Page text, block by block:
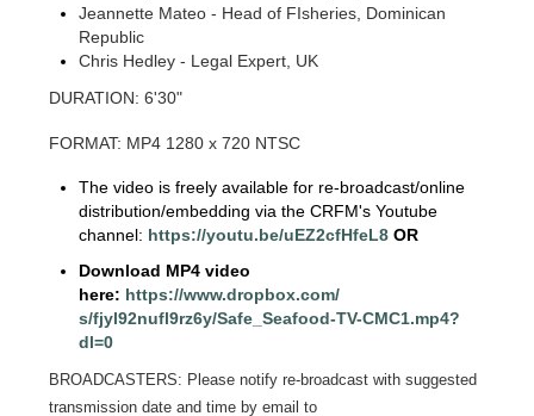
Jeannette Mateo - Head of FIsheries, Dominican
Republic
Chris Hedley - Legal Expert, UK
DURATION: 6'30"
FORMAT: MP4 1280 x 720 NTSC
The video is freely available for re-broadcast/online
distribution/embedding via the CRFM's Youtube
channel: https://youtu.be/uEZ2cfHfeL8 OR
Download MP4 video
here: https://www.dropbox.com/
s/fjyl92nufl9rz6y/Safe_Seafood-TV-CMC1.mp4?
dl=0
BROADCASTERS: Please notify re-broadcast with suggested
transmission date and time by email to